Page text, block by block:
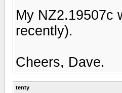
My NZ2.19507c
recently).
Cheers, Dave.
tenty